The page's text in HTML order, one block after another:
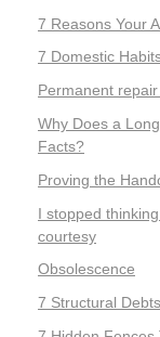
7 Reasons Your
7 Domestic
Permanent
Why Does a
Facts?
Proving the
I stopped
courtesy
Obsolescence
7 Structural